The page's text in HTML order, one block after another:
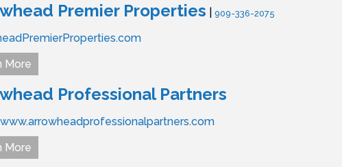
Premier Properties 909-336-2075
More
Professional Partners
More